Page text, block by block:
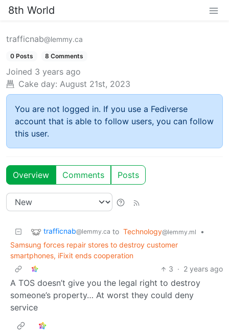
8th World
trafficnab@lemmy.ca
0 Posts 8 Comments
Joined 3 years ago
Cake day: August 21st, 2023
You are not logged in. If you use a Fediverse
account that is able to follow users, you can follow
this user.
Overview Comments Posts
trafficnab@lemmy.ca to Technology@lemmy.ml
•
Samsung forces repair stores to destroy customer
smartphones, iFixit ends cooperation
3 · 2 years ago
A TOS doesn’t give you the legal right to destroy
someone’s property… At worst they could deny
service